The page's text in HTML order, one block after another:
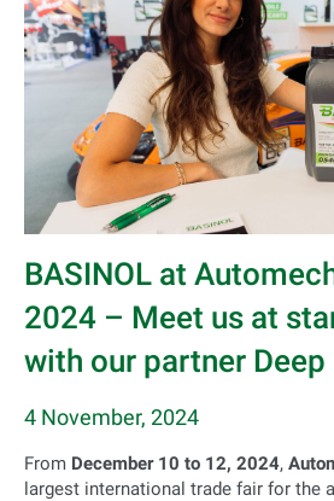
BASINOL at
2024 – Meet us at
with our partner
4 November, 2024
From December 10 to 12, 2024,
largest international trade fair for the